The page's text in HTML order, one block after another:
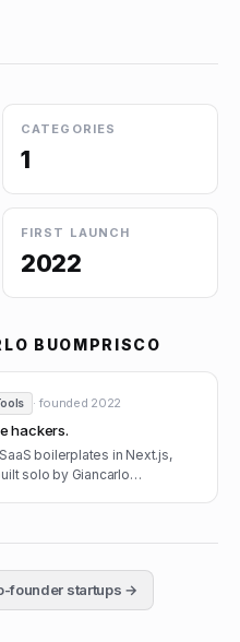
CATEGORIES
1
FIRST LAUNCH
2022
BUOMPRISCO
· founded 2022
hackers.
boilerplates in Next.js,
solo by Giancarlo
founder startups →